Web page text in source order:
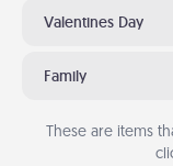
Valentines Day
Family
These are items